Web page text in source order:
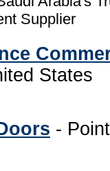
Supplier
States
-